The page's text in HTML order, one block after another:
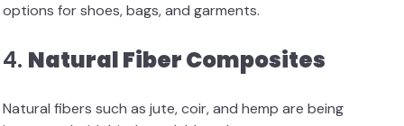
options for shoes, bags, and garments.
4. Natural Fiber Composites
Natural fibers such as jute, coir, and hemp are being